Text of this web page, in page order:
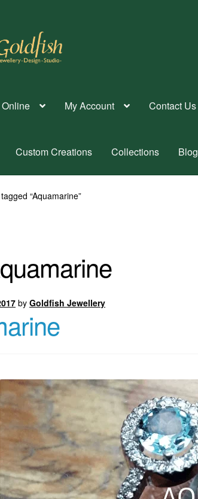
My Account Contact Us
Custom Creations Collections Blog
“Aquamarine”
byGoldfish Jewellery